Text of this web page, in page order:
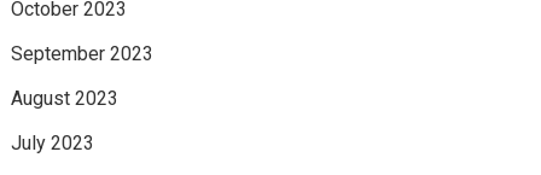
October 2023
September 2023
August 2023
July 2023